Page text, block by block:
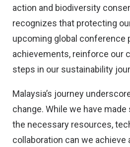
action and biodiversity
recognizes that protecting
upcoming global conference
achievements, reinforce our
steps in our sustainability
Malaysia’s journey
change. While we have
the necessary resources,
collaboration can we